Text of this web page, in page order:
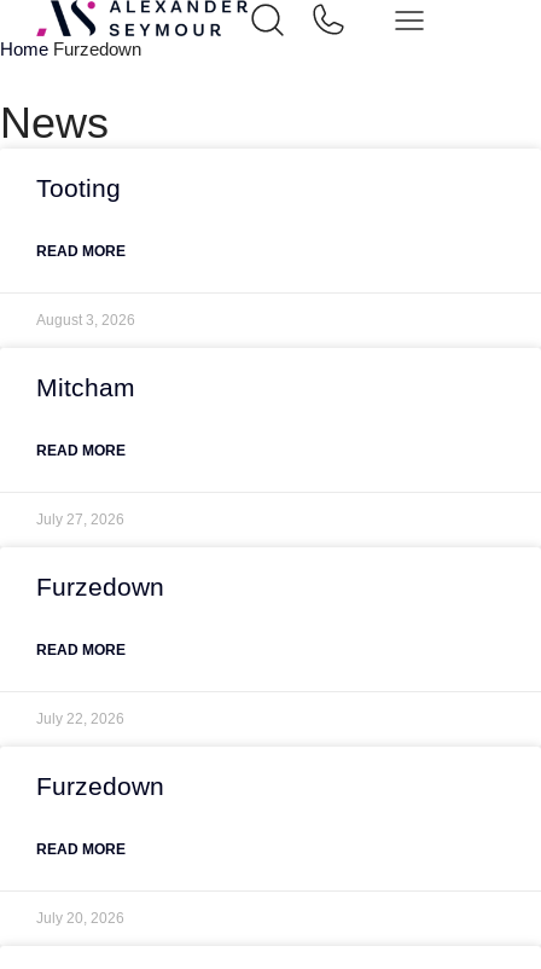
Home Furzedown
News
Tooting
READ MORE
August 3, 2026
Mitcham
READ MORE
July 27, 2026
Furzedown
READ MORE
July 22, 2026
Furzedown
READ MORE
July 20, 2026